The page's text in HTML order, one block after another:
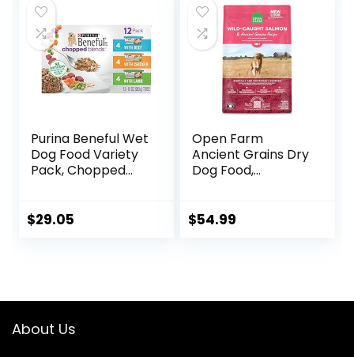
Purina Beneful Wet
Dog Food Variety
Pack, Chopped
$29.05
Open Farm
Ancient Grains Dry
Dog Food,
Wholesome Grains
Ancient Grain, 11
$54.99
About Us